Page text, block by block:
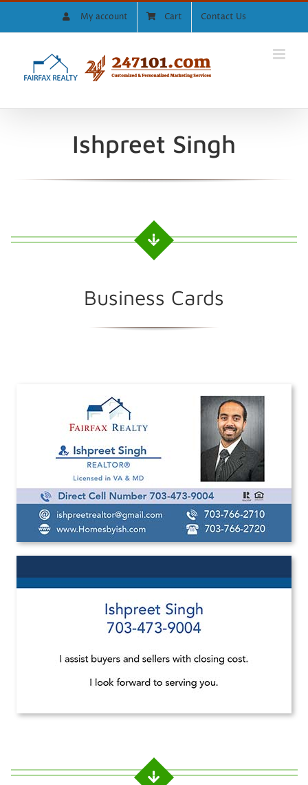
My account Cart Contact Us
Ishpreet Singh
Business Cards